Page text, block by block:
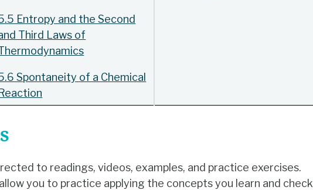
Entropy and the Second
Third Laws of
Spontaneity of a Chemical
Reaction
to readings, videos, examples, and practice exercises.
you to practice applying the concepts you learn and check